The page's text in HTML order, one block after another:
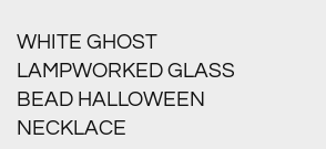
WHITE GHOST
LAMPWORKED GLASS
BEAD HALLOWEEN
NECKLACE